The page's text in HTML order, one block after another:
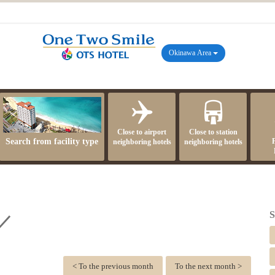
Okinawa Area
Search from facility type
Close to airport
neighboring hotels
Close to station
neighboring hotels
To the next month >
< To the previous month